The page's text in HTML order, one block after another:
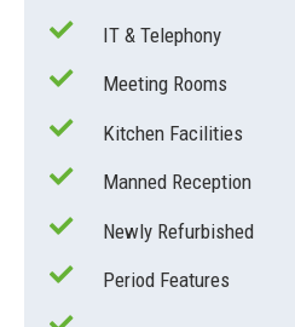
IT & Telephony
Meeting Rooms
Kitchen Facilities
Manned Reception
Newly Refurbished
Period Features